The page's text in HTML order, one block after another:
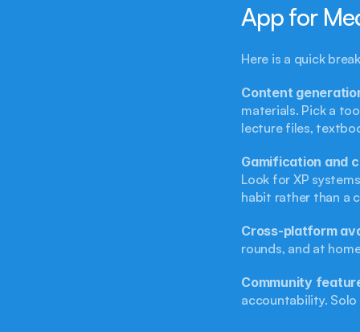
App for
Here is a quick
Content
materials. Pick a
lecture files,
Gamification and
Look for XP
habit rather than a
Cross-platform
rounds, and at
Community
accountability.